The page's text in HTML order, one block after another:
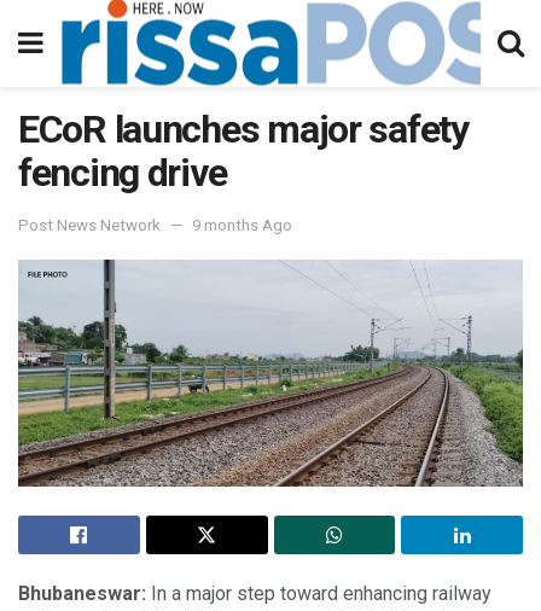
ECoR launches major safety
fencing drive
Post News Network 9 months Ago
Bhubaneswar: In a major step toward enhancing railway